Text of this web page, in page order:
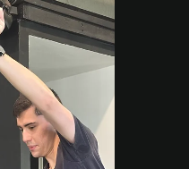
Why
(And
Change
Like)